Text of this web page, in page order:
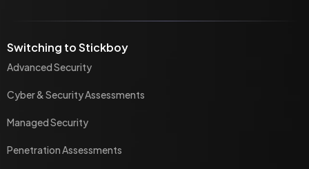
Switching to Stickboy
Advanced Security
Cyber & Security Assessments
Managed Security
Penetration Assessments